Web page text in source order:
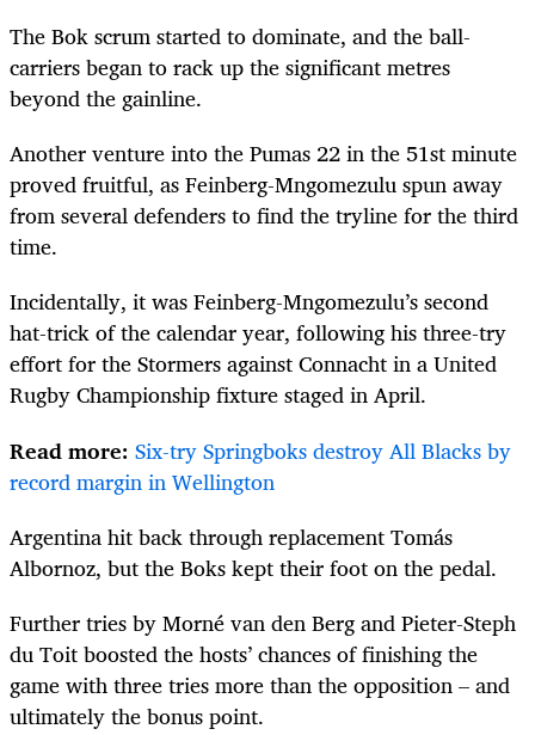
The Bok scrum started to dominate, and the ball-
carriers began to rack up the significant metres
beyond the gainline.
Another venture into the Pumas 22 in the 51st minute
proved fruitful, as Feinberg-Mngomezulu spun away
from several defenders to find the tryline for the third
time.
Incidentally, it was Feinberg-Mngomezulu’s second
hat-trick of the calendar year, following his three-try
effort for the Stormers against Connacht in a United
Rugby Championship fixture staged in April.
Read more: Six-try Springboks destroy All Blacks by
record margin in Wellington
Argentina hit back through replacement Tomás
Albornoz, but the Boks kept their foot on the pedal.
Further tries by Morné van den Berg and Pieter-Steph
du Toit boosted the hosts’ chances of finishing the
game with three tries more than the opposition – and
ultimately the bonus point.